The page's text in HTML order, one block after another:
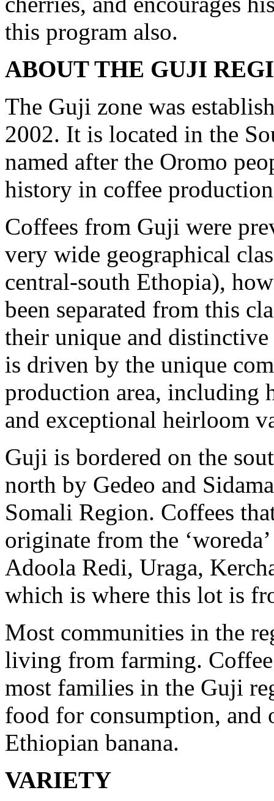
this program also.
ABOUT THE GUJI
The Guji zone was
2002. It is located in the
named after the Oromo
history in coffee
Coffees from Guji were
very wide geographical
central-south Ethopia),
been separated from this
their unique and
is driven by the unique
production area, including
and exceptional heirloom
Guji is bordered on the
north by Gedeo and
Somali Region. Coffees
originate from the
Adoola Redi, Uraga,
which is where this lot is
Most communities in the
living from farming.
most families in the Guji
food for consumption, and
Ethiopian banana.
VARIETY